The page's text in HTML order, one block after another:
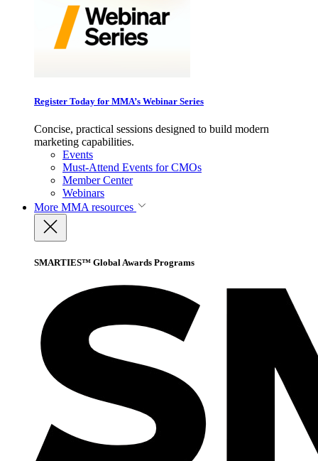
Register Today for MMA’s Webinar Series
Concise, practical sessions designed to build modern
marketing capabilities.
Events
Must-Attend Events for CMOs
Member Center
Webinars
More MMA resources
SMARTIES™ Global Awards Programs